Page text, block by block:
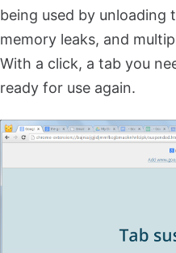
being used by unloading
memory leaks, and
With a click, a tab you
ready for use again.